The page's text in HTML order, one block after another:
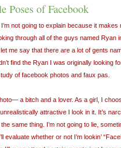
Poses of Facebook
not going to explain because it makes
through all of the guys named Ryan
me say that there are a lot of gents
find the Ryan I was originally looking
of facebook photos and faux pas.
a bitch and a lover. As a girl, I
attractive I look in it. It’s
same thing. I’m not going to lie,
evaluate whether or not I’m lookin’